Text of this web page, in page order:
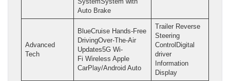
Auto Brake
Advanced
Tech
BlueCruise Hands-Free
DrivingOver-The-Air
Updates5G Wi-
Fi Wireless Apple
CarPlay/Android Auto
Trailer Reverse
Steering
ControlDigital
driver
Information
Display